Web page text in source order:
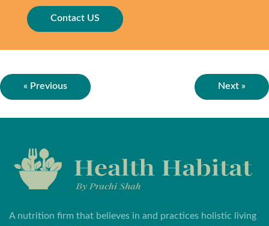
Contact US
« Previous Next »
A nutrition firm that believes in and practices holistic living